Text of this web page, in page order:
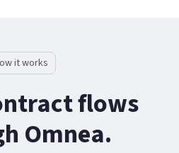
it works
flows
Omnea.